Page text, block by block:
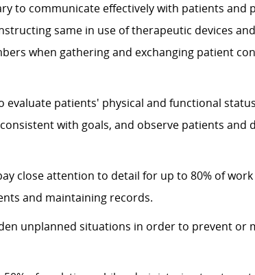
to communicate effectively with patients and
same in use of therapeutic devices
when gathering and exchanging patient
evaluate patients' physical and functional
with goals, and observe patients and
close attention to detail for up to 80% of
and maintaining records.
unplanned situations in order to prevent or